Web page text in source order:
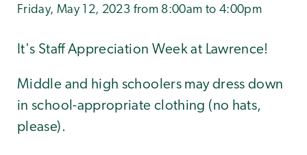
Friday, May 12, 2023 from 8:00am to 4:00pm
It's Staff Appreciation Week at Lawrence!
Middle and high schoolers may dress down
in school-appropriate clothing (no hats,
please).